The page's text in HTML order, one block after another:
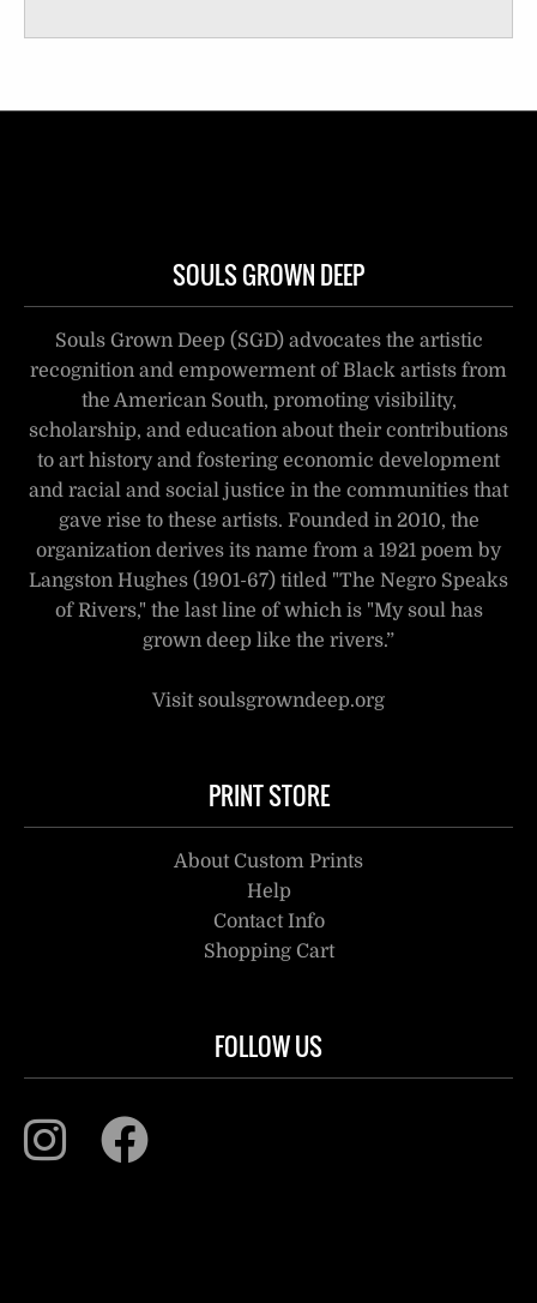
SOULS GROWN DEEP
Souls Grown Deep (SGD) advocates the artistic
recognition and empowerment of Black artists from
the American South, promoting visibility,
scholarship, and education about their contributions
to art history and fostering economic development
and racial and social justice in the communities that
gave rise to these artists. Founded in 2010, the
organization derives its name from a 1921 poem by
Langston Hughes (1901-67) titled "The Negro Speaks
of Rivers," the last line of which is "My soul has
grown deep like the rivers.”
Visit soulsgrowndeep.org
PRINT STORE
About Custom Prints
Help
Contact Info
Shopping Cart
FOLLOW US